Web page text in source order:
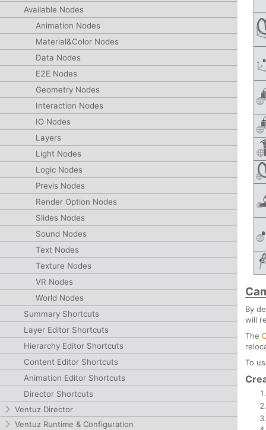
Available Nodes
Animation Nodes
Material&Color Nodes
Data Nodes
E2E Nodes
Geometry Nodes
Interaction Nodes
IO Nodes
Layers
Light Nodes
Logic Nodes
Previs Nodes
Render Option Nodes
Slides Nodes
Sound Nodes
Text Nodes
Texture Nodes
VR Nodes
World Nodes
Summary Shortcuts
Layer Editor Shortcuts
Hierarchy Editor Shortcuts
Content Editor Shortcuts
Animation Editor Shortcuts
Director Shortcuts
Ventuz Director
Ventuz Runtime & Configuration
By
will
The
To